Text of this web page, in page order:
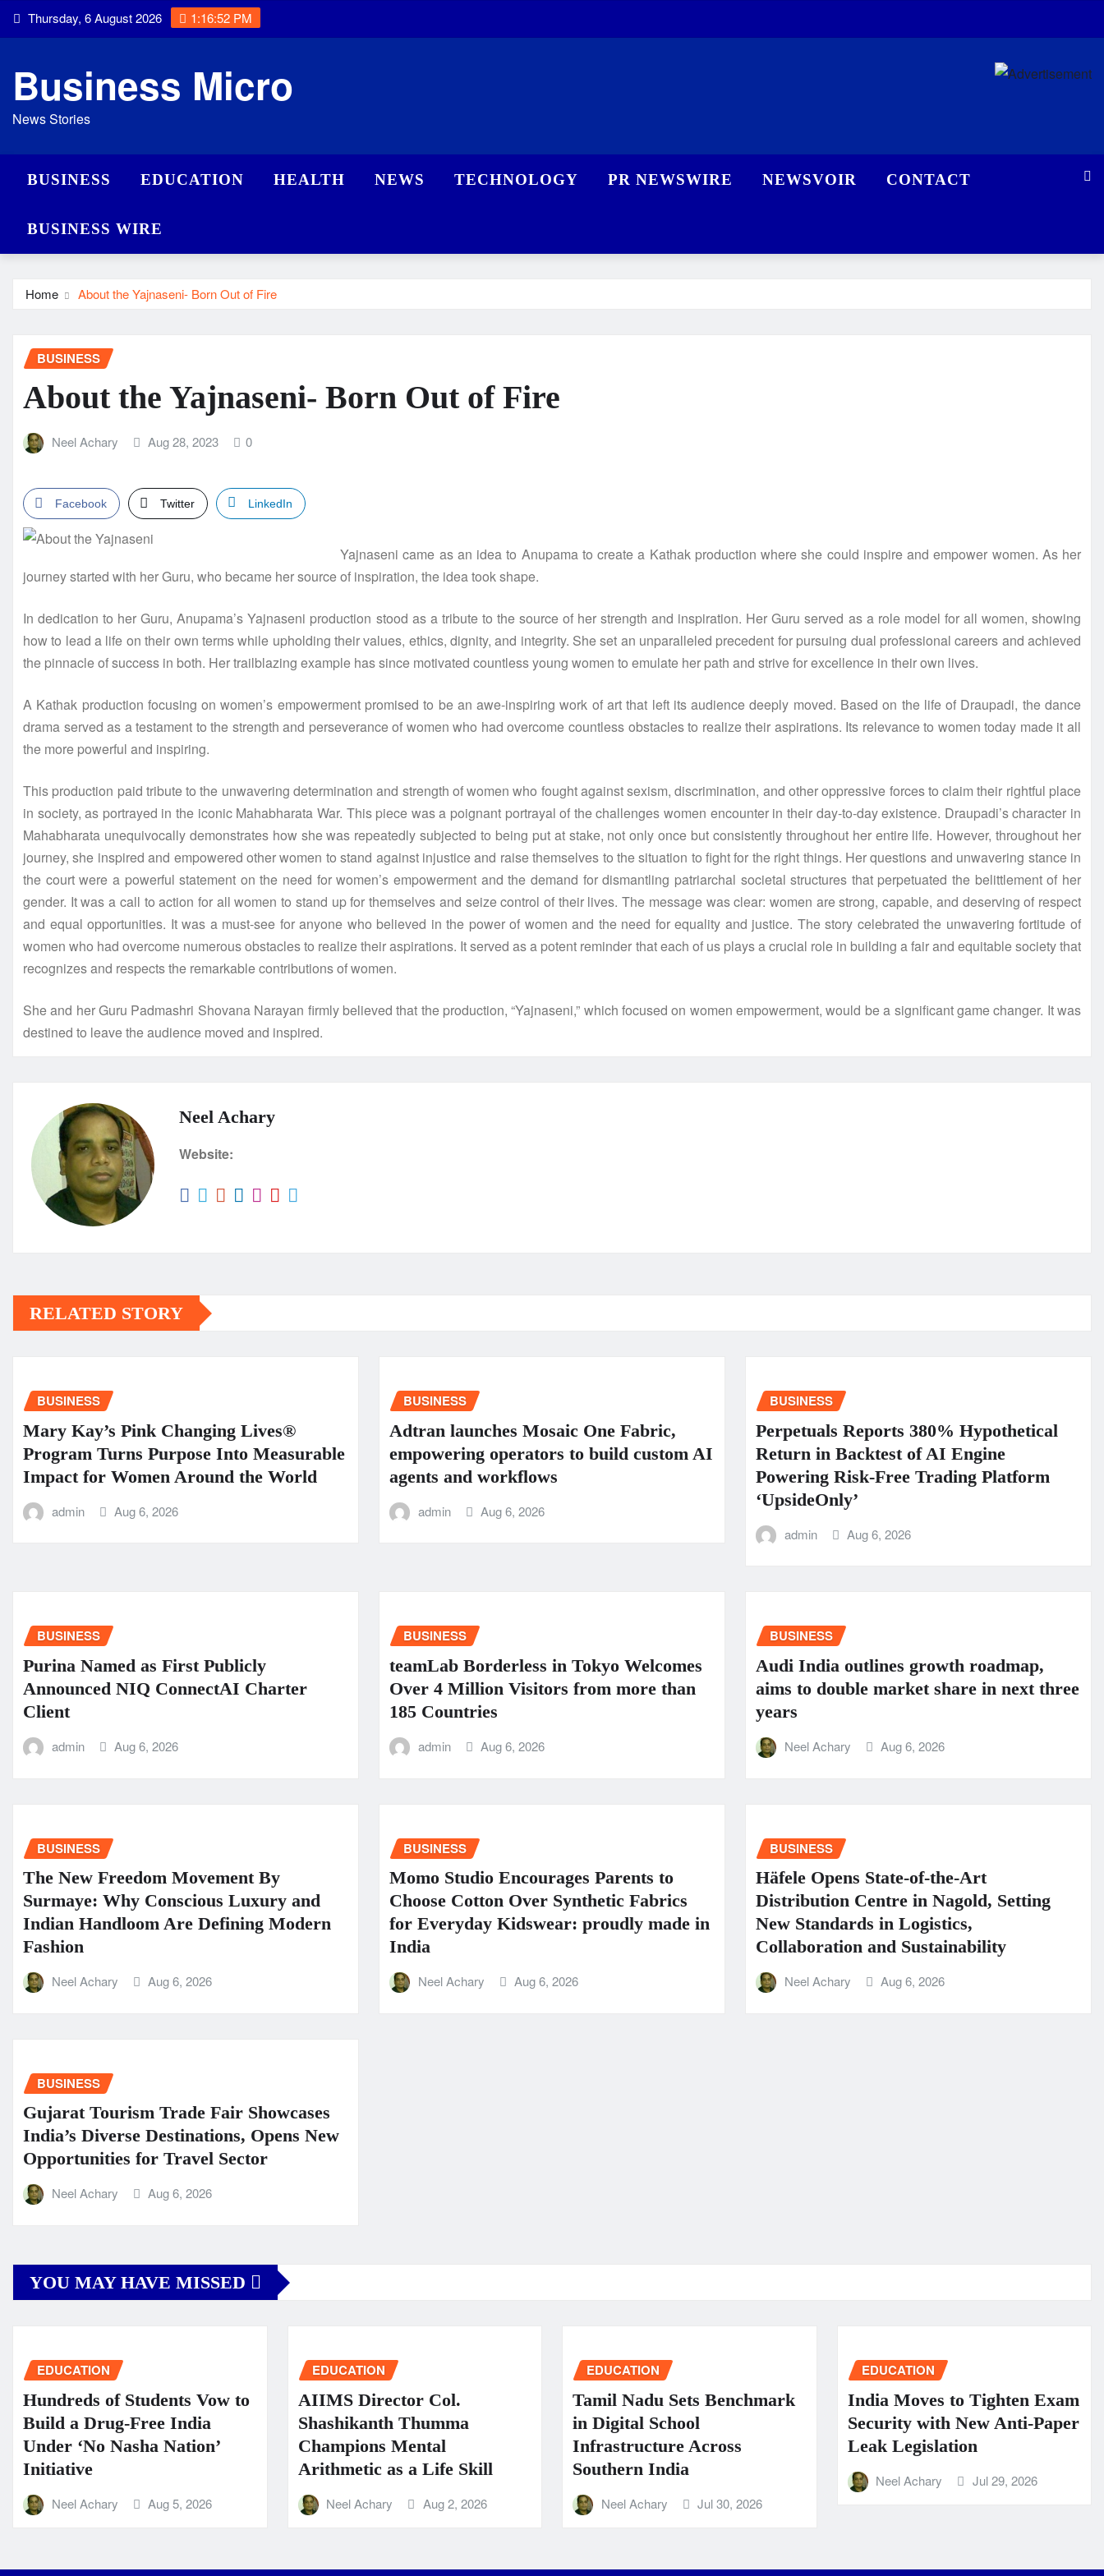
Skip Thursday, 6 August 2026 1:16:53 PM
Business Micro
News Stories
BUSINESS EDUCATION HEALTH NEWS TECHNOLOGY PR NEWSWIRE NEWSVOIR CONTACT
BUSINESS WIRE
Home About the Yajnaseni- Born Out of Fire
BUSINESS
About the Yajnaseni- Born Out of Fire
Neel Achary Aug 28, 2023 0
Facebook Twitter LinkedIn
Yajnaseni came as an idea to Anupama to create a Kathak production where she could inspire and empower women. As her
journey started with her Guru, who became her source of inspiration, the idea took shape.
In dedication to her Guru, Anupama’s Yajnaseni production stood as a tribute to the source of her strength and inspiration. Her Guru served as a role model for all women, showing
how to lead a life on their own terms while upholding their values, ethics, dignity, and integrity. She set an unparalleled precedent for pursuing dual professional careers and achieved
the pinnacle of success in both. Her trailblazing example has since motivated countless young women to emulate her path and strive for excellence in their own lives.
A Kathak production focusing on women’s empowerment promised to be an awe-inspiring work of art that left its audience deeply moved. Based on the life of Draupadi, the dance
drama served as a testament to the strength and perseverance of women who had overcome countless obstacles to realize their aspirations. Its relevance to women today made it all
the more powerful and inspiring.
This production paid tribute to the unwavering determination and strength of women who fought against sexism, discrimination, and other oppressive forces to claim their rightful place
in society, as portrayed in the iconic Mahabharata War. This piece was a poignant portrayal of the challenges women encounter in their day-to-day existence. Draupadi’s character in
Mahabharata unequivocally demonstrates how she was repeatedly subjected to being put at stake, not only once but consistently throughout her entire life. However, throughout her
journey, she inspired and empowered other women to stand against injustice and raise themselves to the situation to fight for the right things. Her questions and unwavering stance in
the court were a powerful statement on the need for women’s empowerment and the demand for dismantling patriarchal societal structures that perpetuated the belittlement of her
gender. It was a call to action for all women to stand up for themselves and seize control of their lives. The message was clear: women are strong, capable, and deserving of respect
and equal opportunities. It was a must-see for anyone who believed in the power of women and the need for equality and justice. The story celebrated the unwavering fortitude of
women who had overcome numerous obstacles to realize their aspirations. It served as a potent reminder that each of us plays a crucial role in building a fair and equitable society that
recognizes and respects the remarkable contributions of women.
She and her Guru Padmashri Shovana Narayan firmly believed that the production, “Yajnaseni,” which focused on women empowerment, would be a significant game changer. It was
destined to leave the audience moved and inspired.
Neel Achary
Website:
RELATED STORY
BUSINESS
Mary Kay’s Pink Changing Lives®
Program Turns Purpose Into Measurable
Impact for Women Around the World
admin Aug 6, 2026
BUSINESS
Adtran launches Mosaic One Fabric,
empowering operators to build custom AI
agents and workflows
admin Aug 6, 2026
BUSINESS
Perpetuals Reports 380% Hypothetical
Return in Backtest of AI Engine
Powering Risk-Free Trading Platform
‘UpsideOnly’
admin Aug 6, 2026
BUSINESS
Purina Named as First Publicly
Announced NIQ ConnectAI Charter
Client
admin Aug 6, 2026
BUSINESS
teamLab Borderless in Tokyo Welcomes
Over 4 Million Visitors from more than
185 Countries
admin Aug 6, 2026
BUSINESS
Audi India outlines growth roadmap,
aims to double market share in next three
years
Neel Achary Aug 6, 2026
BUSINESS
The New Freedom Movement By
Surmaye: Why Conscious Luxury and
Indian Handloom Are Defining Modern
Fashion
Neel Achary Aug 6, 2026
BUSINESS
Momo Studio Encourages Parents to
Choose Cotton Over Synthetic Fabrics
for Everyday Kidswear: proudly made in
India
Neel Achary Aug 6, 2026
BUSINESS
Häfele Opens State-of-the-Art
Distribution Centre in Nagold, Setting
New Standards in Logistics,
Collaboration and Sustainability
Neel Achary Aug 6, 2026
BUSINESS
Gujarat Tourism Trade Fair Showcases
India’s Diverse Destinations, Opens New
Opportunities for Travel Sector
Neel Achary Aug 6, 2026
YOU MAY HAVE MISSED
EDUCATION
Hundreds of Students Vow to
Build a Drug-Free India
Under ‘No Nasha Nation’
Initiative
Neel Achary Aug 5, 2026
EDUCATION
AIIMS Director Col.
Shashikanth Thumma
Champions Mental
Arithmetic as a Life Skill
Neel Achary Aug 2, 2026
EDUCATION
Tamil Nadu Sets Benchmark
in Digital School
Infrastructure Across
Southern India
Neel Achary Jul 30, 2026
EDUCATION
India Moves to Tighten Exam
Security with New Anti-Paper
Leak Legislation
Neel Achary Jul 29, 2026